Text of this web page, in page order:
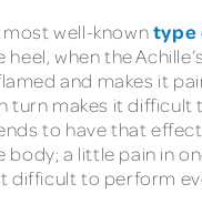
well-knowntype
when the
and makes it
turn makes it difficult
to have that
body; a little pain in
difficult to perform